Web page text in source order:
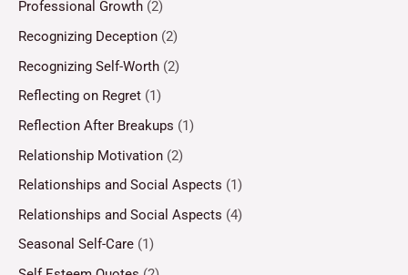
Professional Growth (2)
Recognizing Deception (2)
Recognizing Self-Worth (2)
Reflecting on Regret (1)
Reflection After Breakups (1)
Relationship Motivation (2)
Relationships and Social Aspects (1)
Relationships and Social Aspects (4)
Seasonal Self-Care (1)